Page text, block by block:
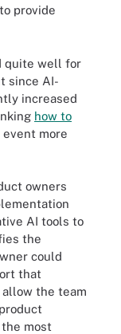
provide
quite well for
since AI-
increased
how to
more
owners
AI tools to
the
could
that
the team
most